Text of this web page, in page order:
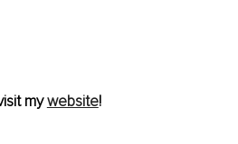
my website!